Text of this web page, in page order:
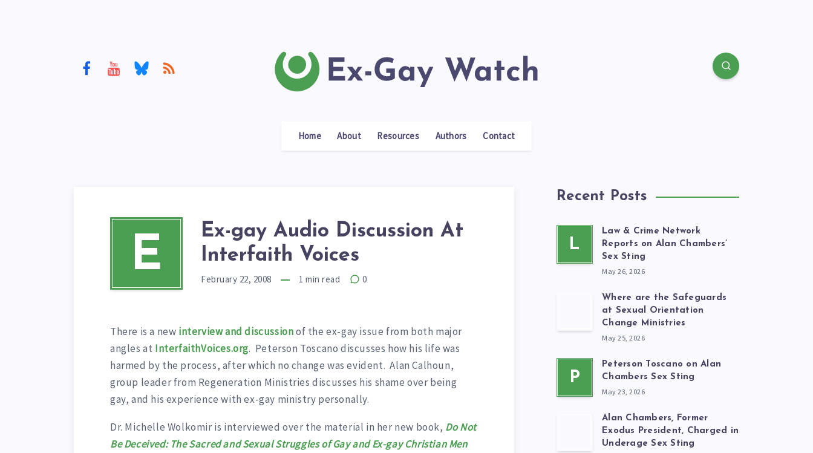
Home About Resources Authors Contact
E
Ex-gay Audio Discussion At
Interfaith Voices
February 22, 2008 1 min read 0
There is a new interview and discussionof the ex-gay issue from both major
angles at InterfaithVoices.org. Peterson Toscano discusses how his life was
harmed by the process, after which no change was evident. Alan Calhoun,
group leader from Regeneration Ministries discusses his shame over being
gay, and his experience with ex-gay ministry personally.
Dr. Michelle Wolkomir is interviewed over the material in her new book, Do Not
Be Deceived: The Sacred and Sexual Struggles of Gay and Ex-gay Christian Men
Recent Posts
L
Law & Crime Network
Reports on Alan Chambers’
Sex Sting
May 26, 2026
Where are the Safeguards
at Sexual Orientation
Change Ministries
May 25, 2026
P
Peterson Toscano on Alan
Chambers Sex Sting
May 23, 2026
Alan Chambers, Former
Exodus President, Charged in
Underage Sex Sting